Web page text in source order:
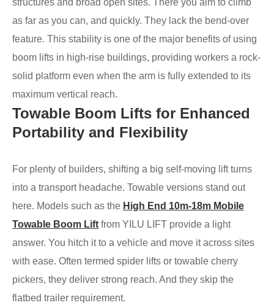
structures and broad open sites. There you aim to climb
as far as you can, and quickly. They lack the bend-over
feature. This stability is one of the major benefits of using
boom lifts in high-rise buildings, providing workers a rock-
solid platform even when the arm is fully extended to its
maximum vertical reach.
Towable Boom Lifts for Enhanced
Portability and Flexibility
For plenty of builders, shifting a big self-moving lift turns
into a transport headache. Towable versions stand out
here. Models such as the High End 10m-18m Mobile
Towable Boom Lift from YILU LIFT provide a light
answer. You hitch it to a vehicle and move it across sites
with ease. Often termed spider lifts or towable cherry
pickers, they deliver strong reach. And they skip the
flatbed trailer requirement.